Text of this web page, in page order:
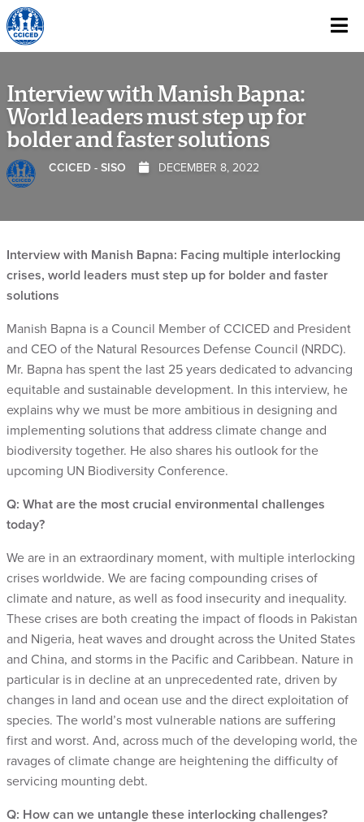
Skip To Content
Interview with Manish Bapna:
World leaders must step up for
bolder and faster solutions
CCICED - SISO DECEMBER 8, 2022
Interview with Manish Bapna: Facing multiple interlocking
crises, world leaders must step up for bolder and faster
solutions
Manish Bapna is a Council Member of CCICED and President
and CEO of the Natural Resources Defense Council (NRDC).
Mr. Bapna has spent the last 25 years dedicated to advancing
equitable and sustainable development. In this interview, he
explains why we must be more ambitious in designing and
implementing solutions that address climate change and
biodiversity together. He also shares his outlook for the
upcoming UN Biodiversity Conference.
Q: What are the most crucial environmental challenges
today?
We are in an extraordinary moment, with multiple interlocking
crises worldwide. We are facing compounding crises of
climate and nature, as well as food insecurity and inequality.
These crises are both creating the impact of floods in Pakistan
and Nigeria, heat waves and drought across the United States
and China, and storms in the Pacific and Caribbean. Nature in
particular is in decline at an unprecedented rate, driven by
changes in land and ocean use and the direct exploitation of
species. The world’s most vulnerable nations are suffering
first and worst. And, across much of the developing world, the
ravages of climate change are heightening the difficulty of
servicing mounting debt.
Q: How can we untangle these interlocking challenges?